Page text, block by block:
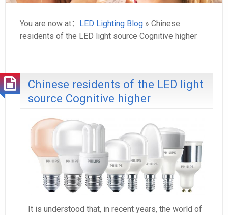
You are now at： LED Lighting Blog » Chinese
residents of the LED light source Cognitive higher
Chinese residents of the LED light
source Cognitive higher
It is understood that, in recent years, the world of